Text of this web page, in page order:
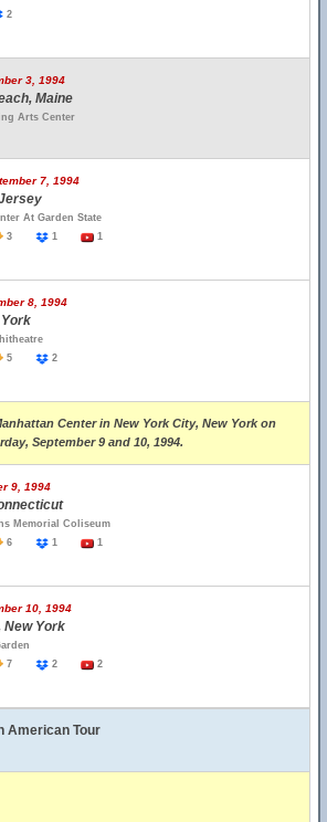
2
3, 1994
Maine
Arts Center
7, 1994
At Garden State
3 1 1
8, 1994
York
5 2
Center in New York City, New York on
September 9 and 10, 1994.
9, 1994
Memorial Coliseum
6 1 1
10, 1994
New York
7 2 2
American Tour